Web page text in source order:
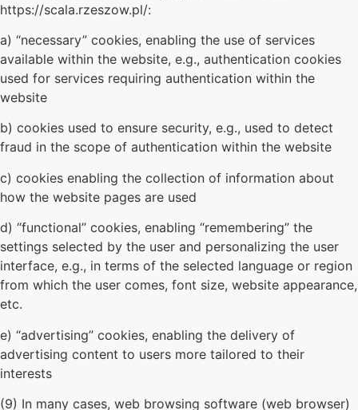
https://scala.rzeszow.pl/:
a) “necessary” cookies, enabling the use of services
available within the website, e.g., authentication cookies
used for services requiring authentication within the
website
b) cookies used to ensure security, e.g., used to detect
fraud in the scope of authentication within the website
c) cookies enabling the collection of information about
how the website pages are used
d) “functional” cookies, enabling “remembering” the
settings selected by the user and personalizing the user
interface, e.g., in terms of the selected language or region
from which the user comes, font size, website appearance,
etc.
e) “advertising” cookies, enabling the delivery of
advertising content to users more tailored to their
interests
(9) In many cases, web browsing software (web browser)